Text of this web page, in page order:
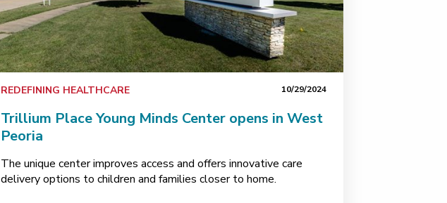
REDEFINING HEALTHCARE 10/29/2024
Trillium Place Young Minds Center opens in West
Peoria
The unique center improves access and offers innovative care
delivery options to children and families closer to home.